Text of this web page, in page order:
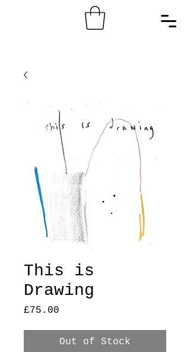
This is
Drawing
£75.00
Out of Stock